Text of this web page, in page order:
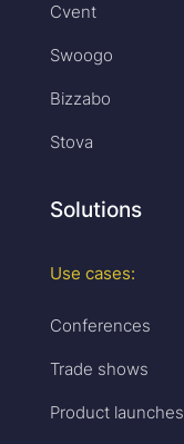
Cvent
Swoogo
Bizzabo
Stova
Solutions
Use cases:
Conferences
Trade shows
Product launches